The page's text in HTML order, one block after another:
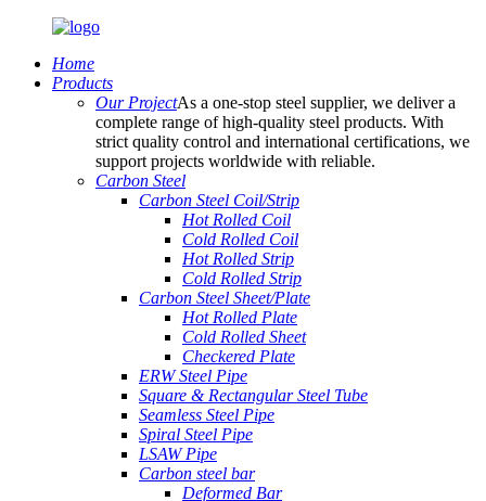
Home
Products
Our ProjectAs a one-stop steel supplier, we deliver a
complete range of high-quality steel products. With
strict quality control and international certifications, we
support projects worldwide with reliable.
Carbon Steel
Carbon Steel Coil/Strip
Hot Rolled Coil
Cold Rolled Coil
Hot Rolled Strip
Cold Rolled Strip
Carbon Steel Sheet/Plate
Hot Rolled Plate
Cold Rolled Sheet
Checkered Plate
ERW Steel Pipe
Square & Rectangular Steel Tube
Seamless Steel Pipe
Spiral Steel Pipe
LSAW Pipe
Carbon steel bar
Deformed Bar